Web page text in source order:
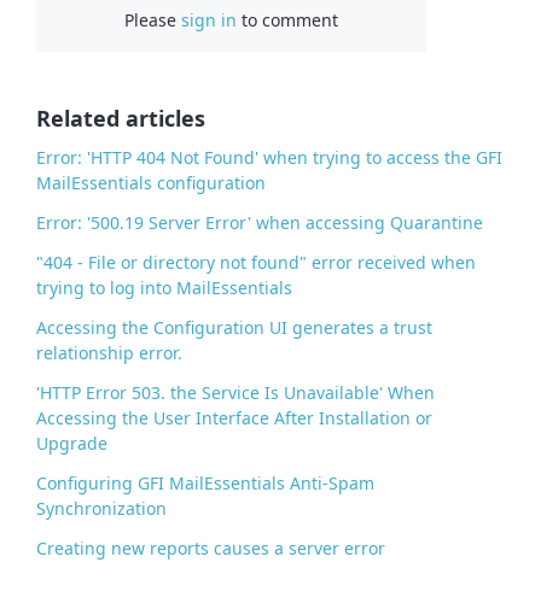
Pleasesign in to comment
Related articles
Error: 'HTTP 404 Not Found' when trying to access the GFI
MailEssentials configuration
Error: '500.19 Server Error' when accessing Quarantine
"404 - File or directory not found" error received when
trying to log into MailEssentials
Accessing the Configuration UI generates a trust
relationship error.
'HTTP Error 503. the Service Is Unavailable' When
Accessing the User Interface After Installation or
Upgrade
Configuring GFI MailEssentials Anti-Spam
Synchronization
Creating new reports causes a server error